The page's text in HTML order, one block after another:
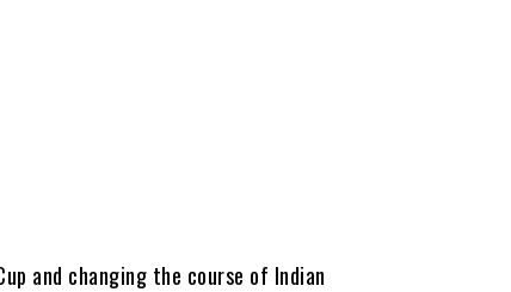
and changing the course of Indian